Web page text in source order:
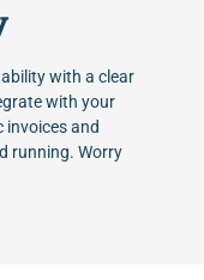
with a clear
with your
and
running. Worry